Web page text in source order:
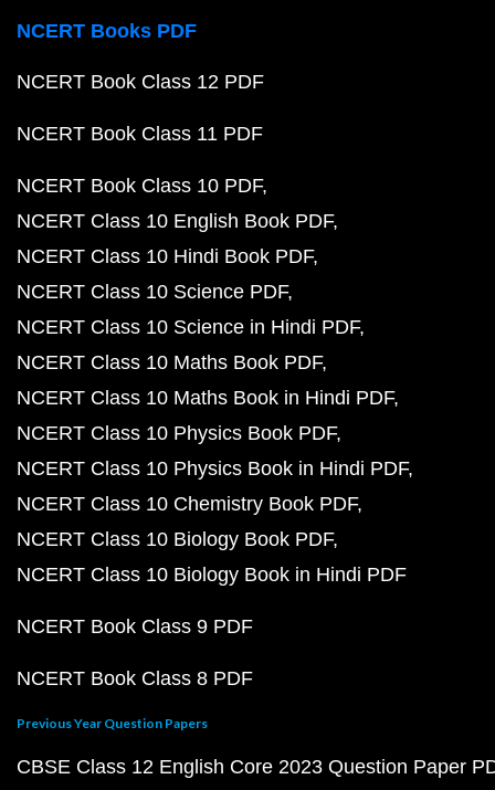
NCERT Books PDF
NCERT Book Class 12 PDF
NCERT Book Class 11 PDF
NCERT Book Class 10 PDF
NCERT Class 10 English Book PDF
NCERT Class 10 Hindi Book PDF
NCERT Class 10 Science PDF
NCERT Class 10 Science in Hindi PDF
NCERT Class 10 Maths Book PDF
NCERT Class 10 Maths Book in Hindi PDF
NCERT Class 10 Physics Book PDF
NCERT Class 10 Physics Book in Hindi PDF
NCERT Class 10 Chemistry Book PDF
NCERT Class 10 Biology Book PDF
NCERT Class 10 Biology Book in Hindi PDF
NCERT Book Class 9 PDF
NCERT Book Class 8 PDF
Previous Year Question Papers
CBSE Class 12 English Core 2023 Question Paper